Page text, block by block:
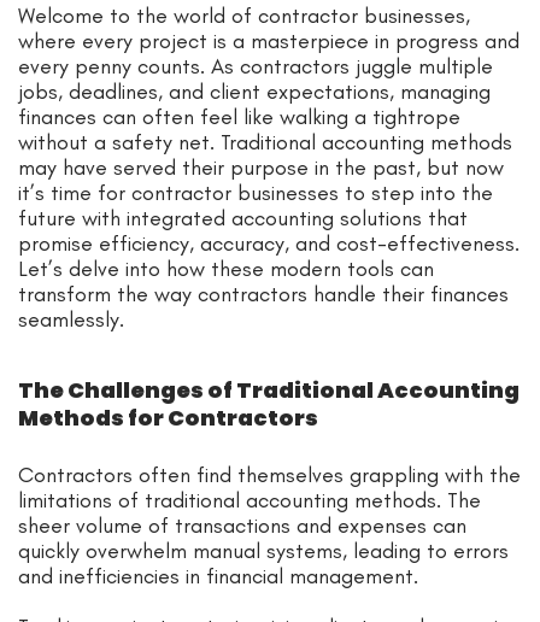
Welcome to the world of contractor businesses,
where every project is a masterpiece in progress and
every penny counts. As contractors juggle multiple
jobs, deadlines, and client expectations, managing
finances can often feel like walking a tightrope
without a safety net. Traditional accounting methods
may have served their purpose in the past, but now
it’s time for contractor businesses to step into the
future with integrated accounting solutions that
promise efficiency, accuracy, and cost-effectiveness.
Let’s delve into how these modern tools can
transform the way contractors handle their finances
seamlessly.
The Challenges of Traditional Accounting
Methods for Contractors
Contractors often find themselves grappling with the
limitations of traditional accounting methods. The
sheer volume of transactions and expenses can
quickly overwhelm manual systems, leading to errors
and inefficiencies in financial management.